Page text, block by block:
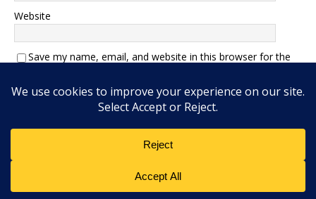
Website
Save my name, email, and website in this browser for the